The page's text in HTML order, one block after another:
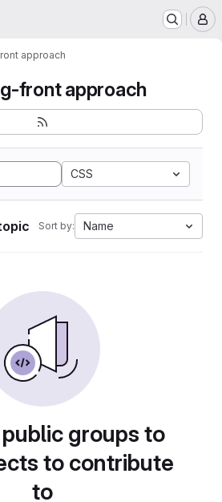
approach
front approach
CSS
Sort by: Name
groups to
to contribute
to